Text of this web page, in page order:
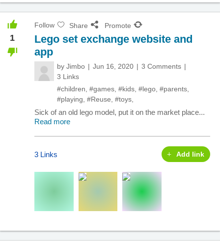
1
Follow Share Promote
Lego set exchange website and
app
by Jimbo Jun 16, 2020
3 Comments
3 Links
#children #games #kids #lego #parents
#playing #Reuse #toys
Sick of an old lego model, put it on the market place...
Read more
3 Links Add link